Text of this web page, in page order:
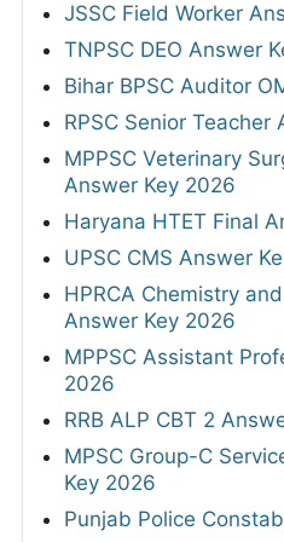
JSSC Field Worker
TNPSC DEO Answer
Bihar BPSC Auditor
RPSC Senior
MPPSC Veterinary
Answer Key 2026
Haryana HTET Final
UPSC CMS Answer
HPRCA Chemistry
Answer Key 2026
MPPSC Assistant
2026
RRB ALP CBT 2
MPSC Group-C
Key 2026
Punjab Police